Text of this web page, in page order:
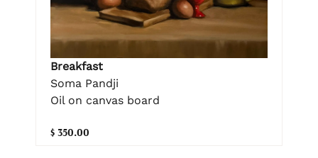
Breakfast
Soma Pandji
Oil on canvas board
$ 350.00